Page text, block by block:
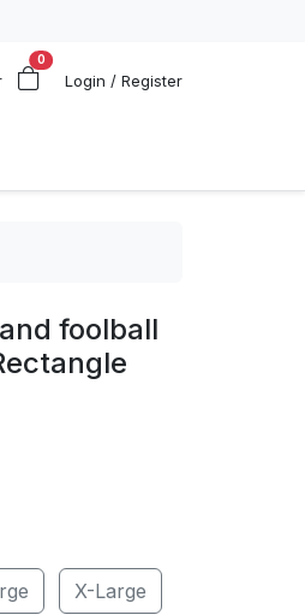
0
Login / Register
foolball
X-Large